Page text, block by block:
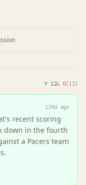
↑ 12↓ 0(12)
129d ago
recent scoring
down in the fourth
a Pacers team